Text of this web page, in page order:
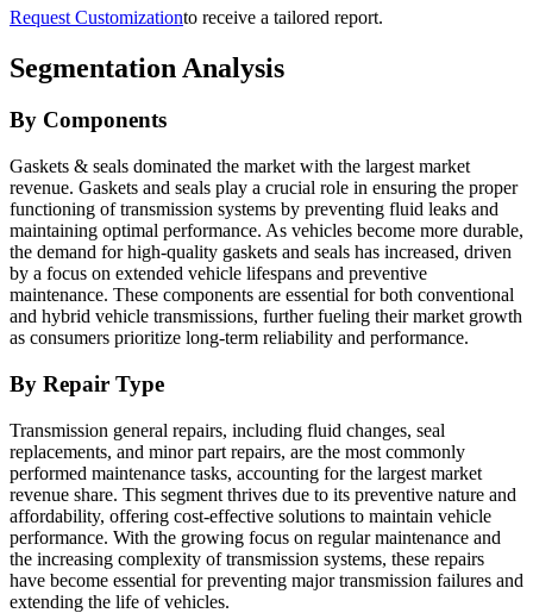
Request Customizationto receive a tailored report.
Segmentation Analysis
By Components
Gaskets & seals dominated the market with the largest market
revenue. Gaskets and seals play a crucial role in ensuring the proper
functioning of transmission systems by preventing fluid leaks and
maintaining optimal performance. As vehicles become more durable,
the demand for high-quality gaskets and seals has increased, driven
by a focus on extended vehicle lifespans and preventive
maintenance. These components are essential for both conventional
and hybrid vehicle transmissions, further fueling their market growth
as consumers prioritize long-term reliability and performance.
By Repair Type
Transmission general repairs, including fluid changes, seal
replacements, and minor part repairs, are the most commonly
performed maintenance tasks, accounting for the largest market
revenue share. This segment thrives due to its preventive nature and
affordability, offering cost-effective solutions to maintain vehicle
performance. With the growing focus on regular maintenance and
the increasing complexity of transmission systems, these repairs
have become essential for preventing major transmission failures and
extending the life of vehicles.